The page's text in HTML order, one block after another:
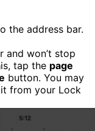
the address bar.
and won’t stop
tap the page
button. You may
from your Lock